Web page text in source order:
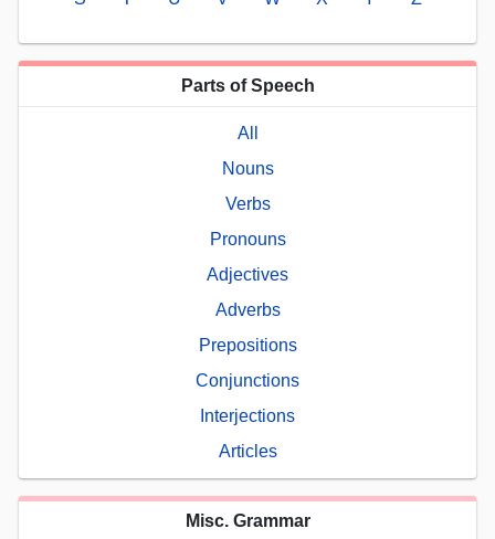
Parts of Speech
All
Nouns
Verbs
Pronouns
Adjectives
Adverbs
Prepositions
Conjunctions
Interjections
Articles
Misc. Grammar